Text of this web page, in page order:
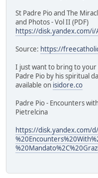
St Padre Pio and The
and Photos - Vol II (PDF)
https://disk.yandex.com/i/
Source: https://
I just want to bring to
Padre Pio by his spiritual
available on isidore.co
Padre Pio - Encounters
Pietrelcina
https://disk.yandex.com/d/